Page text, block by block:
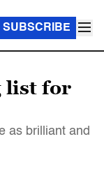
SUBSCRIBE
list for
as brilliant and